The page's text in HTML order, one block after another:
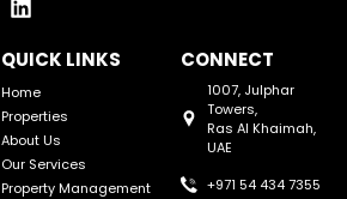
QUICK LINKS
Home
Properties
About Us
Our Services
Property Management
CONNECT
1007, Julphar
Towers,
Ras Al Khaimah,
UAE
+971 54 434 7355